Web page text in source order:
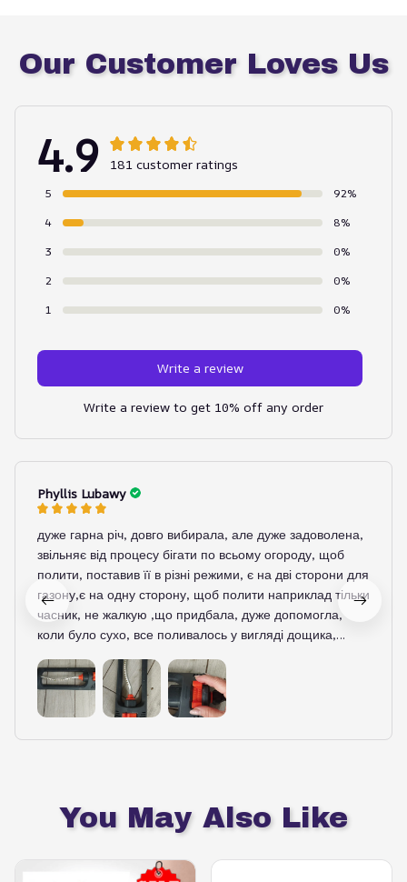
Our Customer Loves Us
4.9 181 customer ratings
5
92%
4
8%
3
0%
2
0%
1
0%
Write a review
Write a review to get 10% off any order
Phyllis Lubawy
дуже гарна річ, довго вибирала, але дуже задоволена,
звільняє від процесу бігати по всьому огороду, щоб
полити, поставив її в різні режими, є на дві сторони для
газону,є на одну сторону, щоб полити наприклад тільки
часник, не жалкую ,що придбала, дуже допомогла,
коли було сухо, все поливалось у вигляді дощика,
You May Also Like